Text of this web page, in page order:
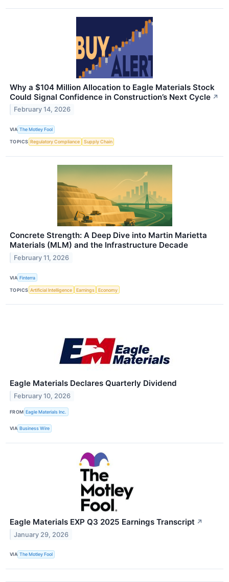
Why a $104 Million Allocation to Eagle Materials Stock
Could Signal Confidence in Construction’s Next Cycle ↗
February 14, 2026
VIA The Motley Fool
TOPICS Regulatory Compliance Supply Chain
Concrete Strength: A Deep Dive into Martin Marietta
Materials (MLM) and the Infrastructure Decade
February 11, 2026
VIA Finterra
TOPICS Artificial Intelligence Earnings Economy
Eagle Materials Declares Quarterly Dividend
February 10, 2026
FROM Eagle Materials Inc.
VIA Business Wire
Eagle Materials EXP Q3 2025 Earnings Transcript ↗
January 29, 2026
VIA The Motley Fool